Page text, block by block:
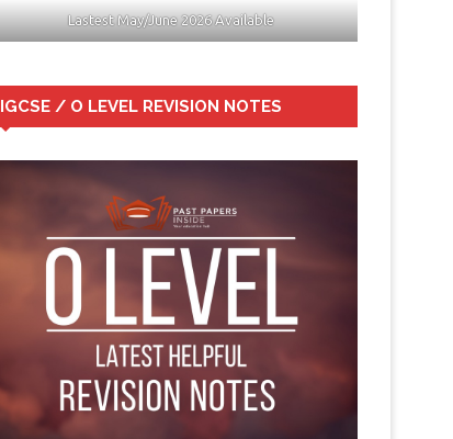
Lastest May/June 2026 Available
IGCSE / O LEVEL REVISION NOTES